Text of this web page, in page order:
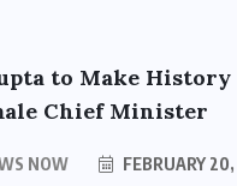
to Make History
Chief Minister
NOW FEBRUARY